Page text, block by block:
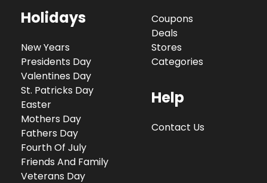
Holidays
New Years
Presidents Day
Valentines Day
St. Patricks Day
Easter
Mothers Day
Fathers Day
Fourth Of July
Friends And Family
Veterans Day
Coupons
Deals
Stores
Categories
Help
Contact Us